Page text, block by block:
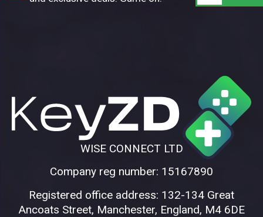
WISE CONNECT LTD
Company reg number: 15167890
Registered office address: 132-134 Great
Ancoats Street, Manchester, England, M4 6DE